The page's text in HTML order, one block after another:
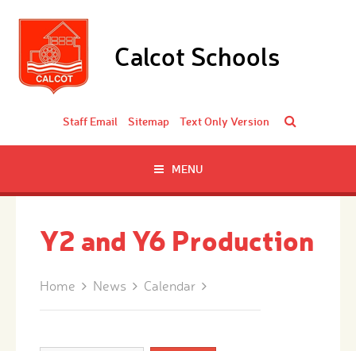
Calcot Schools
Staff Email Sitemap Text Only Version
MENU
Y2 and Y6 Production
Home News Calendar